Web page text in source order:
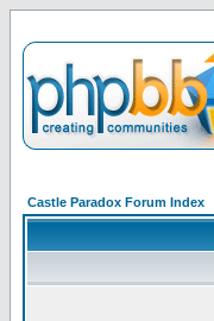
Castle Paradox Forum Index